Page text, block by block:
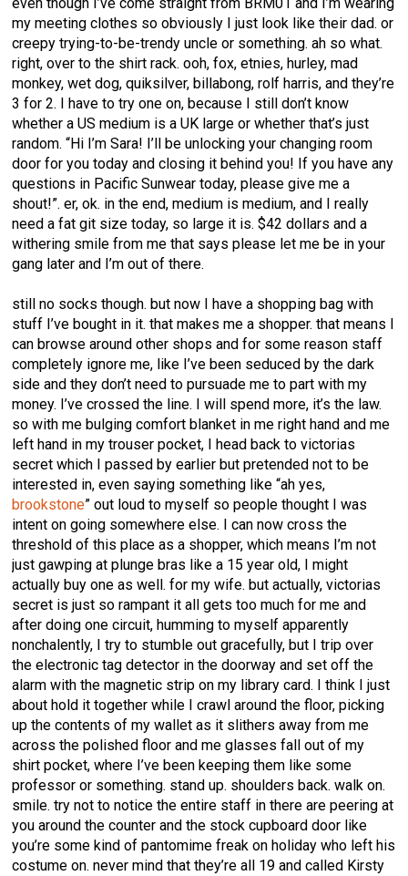
even though I’ve come straight from BRM01 and I’m wearing
my meeting clothes so obviously I just look like their dad. or
creepy trying-to-be-trendy uncle or something. ah so what.
right, over to the shirt rack. ooh, fox, etnies, hurley, mad
monkey, wet dog, quiksilver, billabong, rolf harris, and they’re
3 for 2. I have to try one on, because I still don’t know
whether a US medium is a UK large or whether that’s just
random. “Hi I’m Sara! I’ll be unlocking your changing room
door for you today and closing it behind you! If you have any
questions in Pacific Sunwear today, please give me a
shout!”. er, ok. in the end, medium is medium, and I really
need a fat git size today, so large it is. $42 dollars and a
withering smile from me that says please let me be in your
gang later and I’m out of there.
still no socks though. but now I have a shopping bag with
stuff I’ve bought in it. that makes me a shopper. that means I
can browse around other shops and for some reason staff
completely ignore me, like I’ve been seduced by the dark
side and they don’t need to pursuade me to part with my
money. I’ve crossed the line. I will spend more, it’s the law.
so with me bulging comfort blanket in me right hand and me
left hand in my trouser pocket, I head back to victorias
secret which I passed by earlier but pretended not to be
interested in, even saying something like “ah yes,
brookstone” out loud to myself so people thought I was
intent on going somewhere else. I can now cross the
threshold of this place as a shopper, which means I’m not
just gawping at plunge bras like a 15 year old, I might
actually buy one as well. for my wife. but actually, victorias
secret is just so rampant it all gets too much for me and
after doing one circuit, humming to myself apparently
nonchalently, I try to stumble out gracefully, but I trip over
the electronic tag detector in the doorway and set off the
alarm with the magnetic strip on my library card. I think I just
about hold it together while I crawl around the floor, picking
up the contents of my wallet as it slithers away from me
across the polished floor and me glasses fall out of my
shirt pocket, where I’ve been keeping them like some
professor or something. stand up. shoulders back. walk on.
smile. try not to notice the entire staff in there are peering at
you around the counter and the stock cupboard door like
you’re some kind of pantomime freak on holiday who left his
costume on. never mind that they’re all 19 and called Kirsty